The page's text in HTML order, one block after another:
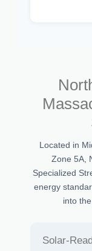
Located in
Zone 5A,
Specialized
energy
into
Solar-